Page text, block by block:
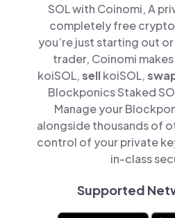
SOL with Coinomi, A
completely free
you’re just starting out
trader, Coinomi
koiSOL,sellkoiSOL,
Blockponics Staked
Manage your
alongside thousands of
control of your private
in-class
Supported